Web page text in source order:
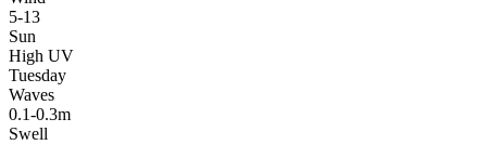
5-13
Sun
High UV
Tuesday
Waves
0.1-0.3m
Swell